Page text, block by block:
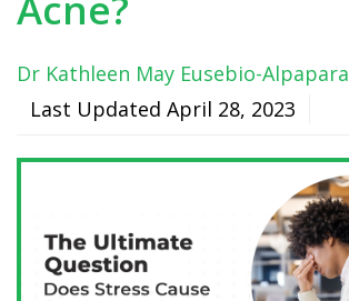
Dr Kathleen May Eusebio-Alpapara
Last Updated April 28, 2023